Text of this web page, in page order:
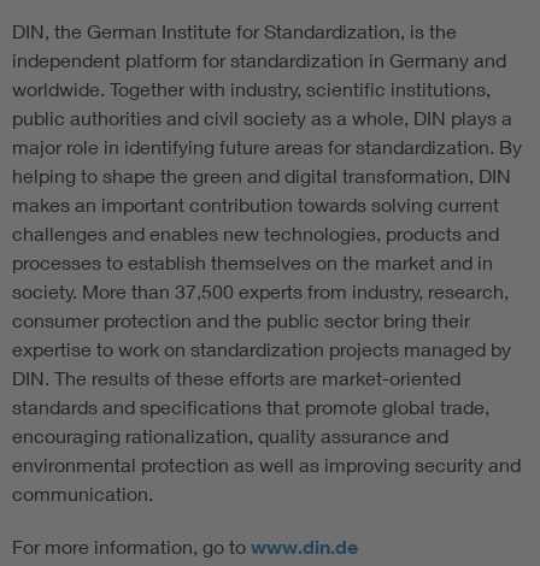
DIN, the German Institute for Standardization, is the
independent platform for standardization in Germany and
worldwide. Together with industry, scientific institutions,
public authorities and civil society as a whole, DIN plays a
major role in identifying future areas for standardization. By
helping to shape the green and digital transformation, DIN
makes an important contribution towards solving current
challenges and enables new technologies, products and
processes to establish themselves on the market and in
society. More than 37,500 experts from industry, research,
consumer protection and the public sector bring their
expertise to work on standardization projects managed by
DIN. The results of these efforts are market-oriented
standards and specifications that promote global trade,
encouraging rationalization, quality assurance and
environmental protection as well as improving security and
communication.
For more information, go to www.din.de